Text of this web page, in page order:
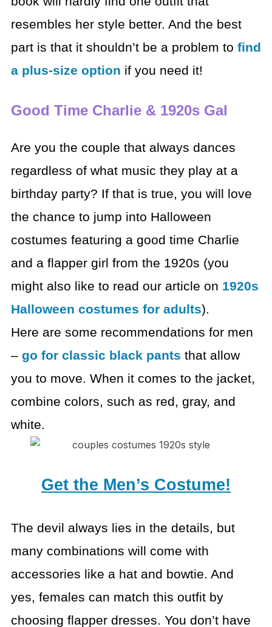
resembles her style better. And the best
part is that it shouldn’t be a problem to find
a plus-size option if you need it!
Good Time Charlie & 1920s Gal
Are you the couple that always dances
regardless of what music they play at a
birthday party? If that is true, you will love
the chance to jump into Halloween
costumes featuring a good time Charlie
and a flapper girl from the 1920s (you
might also like to read our article on 1920s
Halloween costumes for adults).
Here are some recommendations for men
– go for classic black pants that allow
you to move. When it comes to the jacket,
combine colors, such as red, gray, and
white.
Get the Men’s Costume!
The devil always lies in the details, but
many combinations will come with
accessories like a hat and bowtie. And
yes, females can match this outfit by
choosing flapper dresses. You don’t have